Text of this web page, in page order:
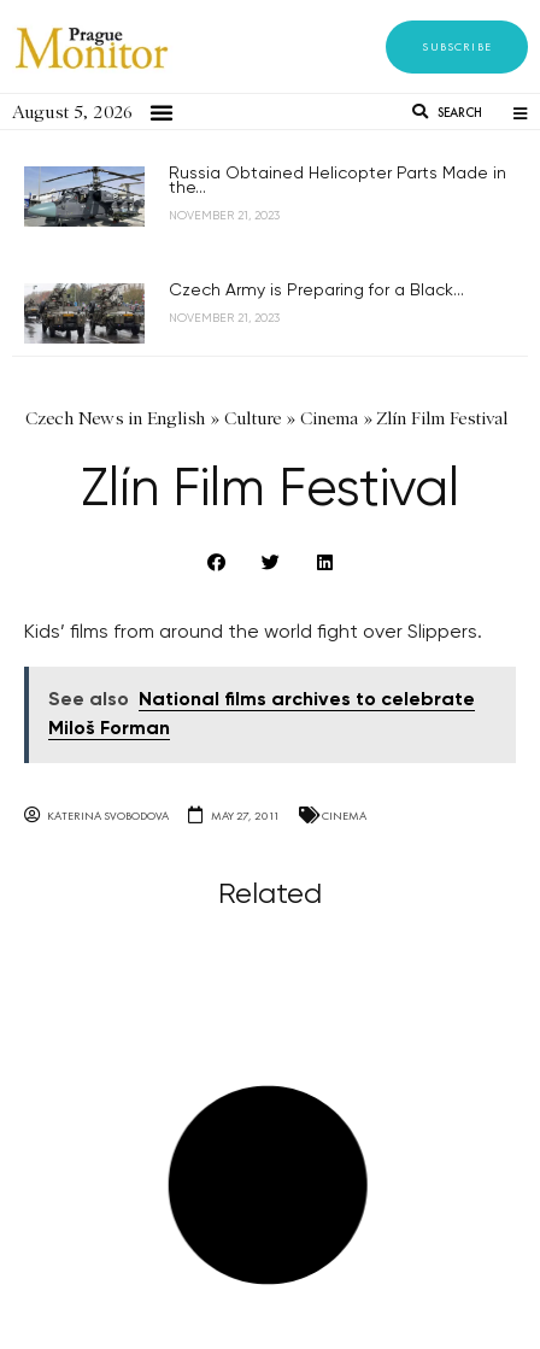
SUBSCRIBE
August 5, 2026 SEARCH
Russia Obtained Helicopter Parts Made in
the...
NOVEMBER 21, 2023
Czech Army is Preparing for a Black...
NOVEMBER 21, 2023
Czech News in English » Culture » Cinema »Zlín Film Festival
Zlín Film Festival
Kids’ films from around the world fight over Slippers.
See also
National films archives to celebrate
Miloš Forman
KATERINA SVOBODOVA MAY 27, 2011 CINEMA
Related